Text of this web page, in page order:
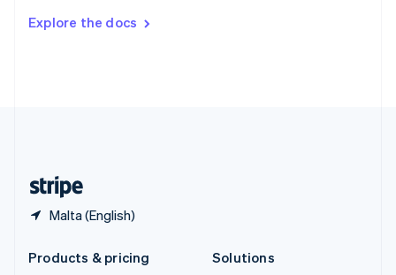
Explore the docs
Malta (English)
DeutschFrançais Italiano
Products & pricing
Solutions